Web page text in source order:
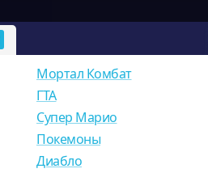
Мортал Комбат
ГТА
Супер Марио
Покемоны
Диабло